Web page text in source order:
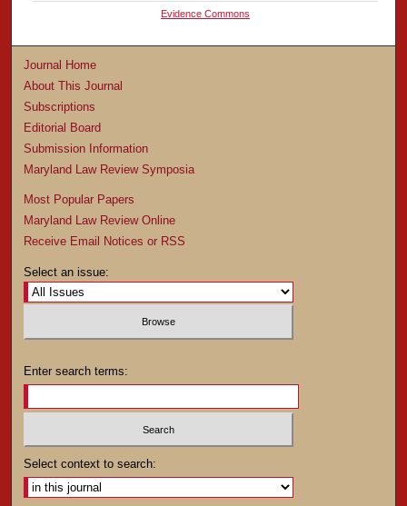
Evidence Commons
Journal Home
About This Journal
Subscriptions
Editorial Board
Submission Information
Maryland Law Review Symposia
Most Popular Papers
Maryland Law Review Online
Receive Email Notices or RSS
Select an issue:
Enter search terms:
Select context to search: